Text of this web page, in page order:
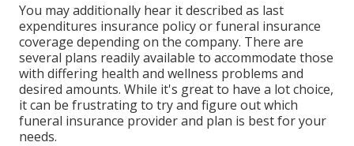
You may additionally hear it described as last
expenditures insurance policy or funeral insurance
coverage depending on the company. There are
several plans readily available to accommodate those
with differing health and wellness problems and
desired amounts. While it's great to have a lot choice,
it can be frustrating to try and figure out which
funeral insurance provider and plan is best for your
needs.